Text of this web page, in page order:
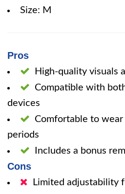
Size: M
Pros
High-quality visuals
Compatible with
devices
Comfortable to
periods
Includes a bonus
Cons
Limited adjustability